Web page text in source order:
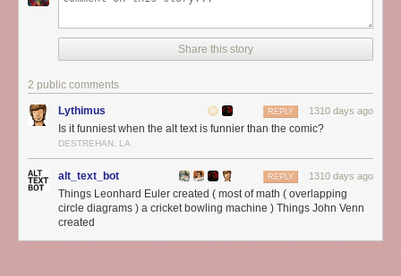
Share this story
2 public comments
Lythimus 1310 days ago
REPLY
Is it funniest when the alt text is funnier than the comic?
DESTREHAN, LA
alt_text_bot 1310 days ago
REPLY
Things Leonhard Euler created ( most of math ( overlapping
circle diagrams ) a cricket bowling machine ) Things John Venn
created